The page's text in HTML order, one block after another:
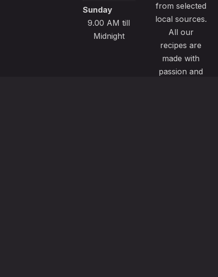
Sunday
9.00 AM till
Midnight
from selected
local sources.
All our
recipes are
made with
passion and